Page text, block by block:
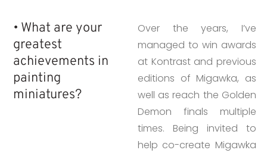
• What are your
greatest
achievements in
painting
miniatures?
Over the years, I’ve
managed to win awards
at Kontrast and previous
editions of Migawka, as
well as reach the Golden
Demon finals multiple
times. Being invited to
help co-create Migawka